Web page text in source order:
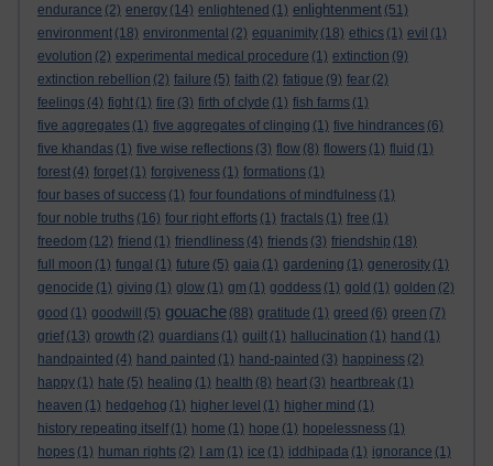
endurance (2) energy (14) enlightened (1) enlightenment (51)
environment (18) environmental (2) equanimity (18) ethics (1) evil (1)
evolution (2) experimental medical procedure (1) extinction (9)
extinction rebellion (2) failure (5) faith (2) fatigue (9) fear (2)
feelings (4) fight (1) fire (3) firth of clyde (1) fish farms (1)
five aggregates (1) five aggregates of clinging (1) five hindrances (6)
five khandas (1) five wise reflections (3) flow (8) flowers (1) fluid (1)
forest (4) forget (1) forgiveness (1) formations (1)
four bases of success (1) four foundations of mindfulness (1)
four noble truths (16) four right efforts (1) fractals (1) free (1)
freedom (12) friend (1) friendliness (4) friends (3) friendship (18)
full moon (1) fungal (1) future (5) gaia (1) gardening (1) generosity (1)
genocide (1) giving (1) glow (1) gm (1) goddess (1) gold (1) golden (2)
good (1) goodwill (5) gouache (88) gratitude (1) greed (6) green (7)
grief (13) growth (2) guardians (1) guilt (1) hallucination (1) hand (1)
handpainted (4) hand painted (1) hand-painted (3) happiness (2)
happy (1) hate (5) healing (1) health (8) heart (3) heartbreak (1)
heaven (1) hedgehog (1) higher level (1) higher mind (1)
history repeating itself (1) home (1) hope (1) hopelessness (1)
hopes (1) human rights (2) I am (1) ice (1) iddhipada (1) ignorance (1)